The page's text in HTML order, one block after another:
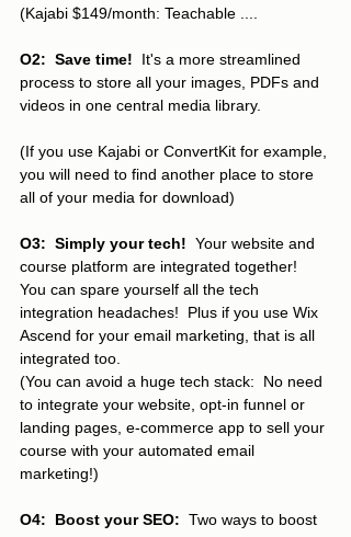
(Kajabi $149/month: Teachable ....
O2:  Save time! It's a more streamlined
process to store all your images, PDFs and
videos in one central media library.
(If you use Kajabi or ConvertKit for example,
you will need to find another place to store
all of your media for download)
O3:  Simply your tech!
  Your website and
course platform are integrated together!
You can spare yourself all the tech
integration headaches!  Plus if you use Wix
Ascend for your email marketing, that is all
integrated too.
(You can avoid a huge tech stack:  No need
to integrate your website, opt-in funnel or
landing pages, e-commerce app to sell your
course with your automated email
marketing!)
O4:  Boost your SEO:
  Two ways to boost